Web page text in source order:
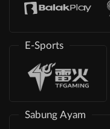
E-Sports
Sabung Ayam